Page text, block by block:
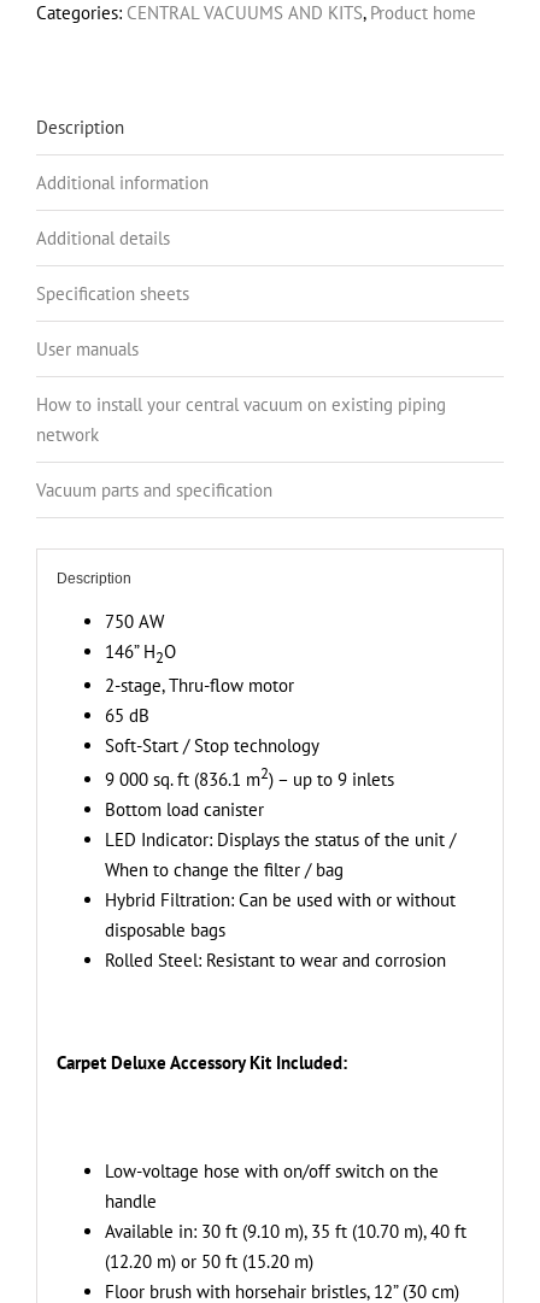
System,
Gal.
Bottom
Canister,
146”
H2O
Suction
Power,
Covers
up
000
sq.
m)
+
Deluxe
Attachment
Kit
-
Ideal
for
Hard
Surfaces
quantity
Categories: CENTRAL VACUUMS AND KITS, Product home
Description
Additional information
Additional details
Specification sheets
User manuals
How to install your central vacuum on existing piping
network
Vacuum parts and specification
Description
750 AW
146” H2O
2-stage, Thru-flow motor
65 dB
Soft-Start / Stop technology
9 000 sq. ft (836.1 m2) – up to 9 inlets
Bottom load canister
LED Indicator: Displays the status of the unit /
When to change the filter / bag
Hybrid Filtration: Can be used with or without
disposable bags
Rolled Steel: Resistant to wear and corrosion
Carpet Deluxe Accessory Kit Included:
Low-voltage hose with on/off switch on the
handle
Available in: 30 ft (9.10 m), 35 ft (10.70 m), 40 ft
(12.20 m) or 50 ft (15.20 m)
Floor brush with horsehair bristles, 12” (30 cm)